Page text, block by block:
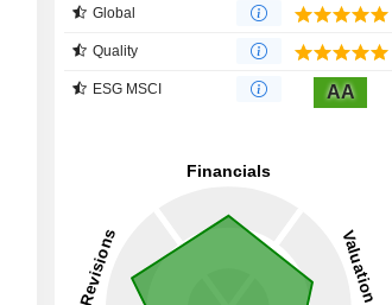
Global
Quality
ESG MSCI AA